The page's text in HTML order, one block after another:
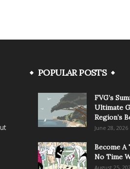
POPULAR POSTS
FVG’s
Ultimate
Region’s
June 28, 2026
Become
No Time
August 25,